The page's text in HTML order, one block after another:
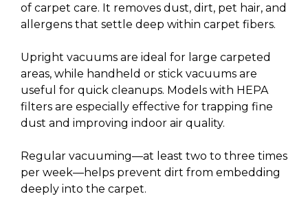
of carpet care. It removes dust, dirt, pet hair, and
allergens that settle deep within carpet fibers.
Upright vacuums are ideal for large carpeted
areas, while handheld or stick vacuums are
useful for quick cleanups. Models with HEPA
filters are especially effective for trapping fine
dust and improving indoor air quality.
Regular vacuuming—at least two to three times
per week—helps prevent dirt from embedding
deeply into the carpet.